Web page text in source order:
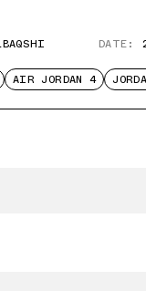
DATE:
AIR JORDAN 4